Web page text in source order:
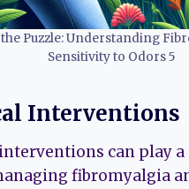
Puzzle: Understanding
Sensitivity to Odors 5
Interventions
can play
fibromyalgia